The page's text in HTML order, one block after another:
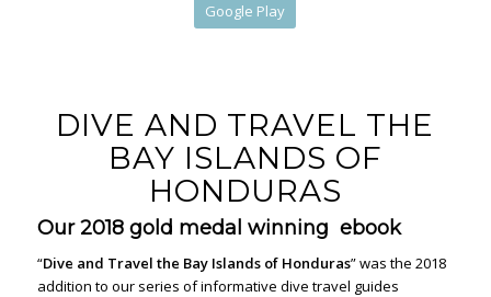
Google Play
DIVE AND TRAVEL THE
BAY ISLANDS OF
HONDURAS
Our 2018 gold medal winning ebook
“Dive and Travel the Bay Islands of Honduras” was the 2018
addition to our series of informative dive travel guides